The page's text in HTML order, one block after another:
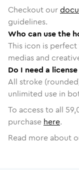
Checkout our
guidelines.
Who can use the
This icon is
medias and
Do I need a
All stroke
unlimited use in
To access to all
purchase here.
Read more about